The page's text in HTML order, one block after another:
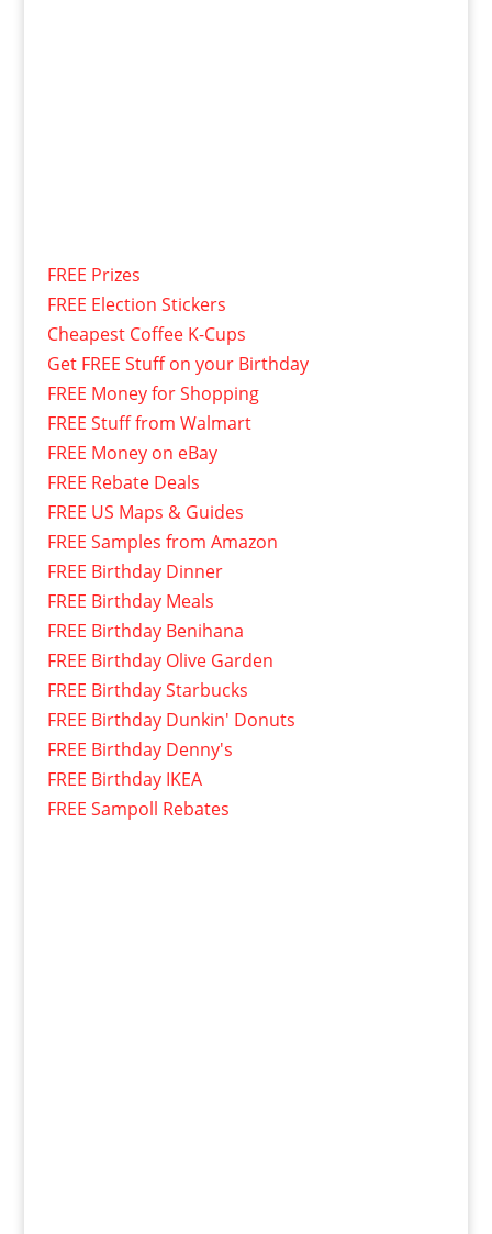
FREE Prizes
FREE Election Stickers
Cheapest Coffee K-Cups
Get FREE Stuff on your Birthday
FREE Money for Shopping
FREE Stuff from Walmart
FREE Money on eBay
FREE Rebate Deals
FREE US Maps & Guides
FREE Samples from Amazon
FREE Birthday Dinner
FREE Birthday Meals
FREE Birthday Benihana
FREE Birthday Olive Garden
FREE Birthday Starbucks
FREE Birthday Dunkin' Donuts
FREE Birthday Denny's
FREE Birthday IKEA
FREE Sampoll Rebates